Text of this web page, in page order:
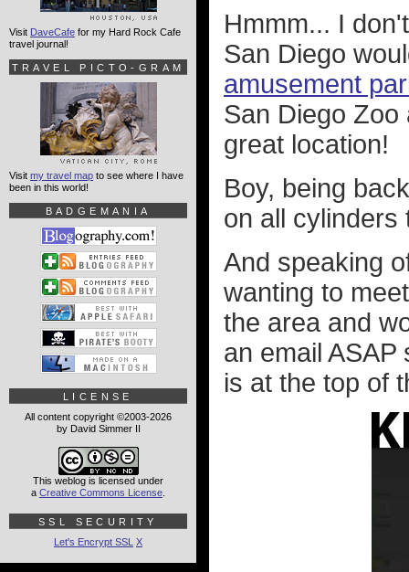
Hmmm... I
San Diego
amusement
San Diego
great location!
Boy, being
on all cylinders
And speaking
wanting to
the area and
an email
is at the top of
Visit DaveCafe for my Hard Rock Cafe
travel journal!
TRAVEL PICTO-GRAM
Visit my travel map to see where I have
been in this world!
BADGEMANIA
LICENSE
All content copyright ©2003-2026
by David Simmer II
This weblog is licensed under
a Creative Commons License
SSL SECURITY
Let's Encrypt SSL X